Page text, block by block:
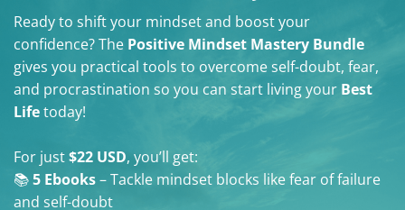
Ready to shift your mindset and boost your
confidence? The Positive Mindset Mastery Bundle
gives you practical tools to overcome self-doubt, fear,
and procrastination so you can start living your Best
Lifetoday!
For just$22 USD, you’ll get:
📚5 Ebooks– Tackle mindset blocks like fear of failure
and self-doubt